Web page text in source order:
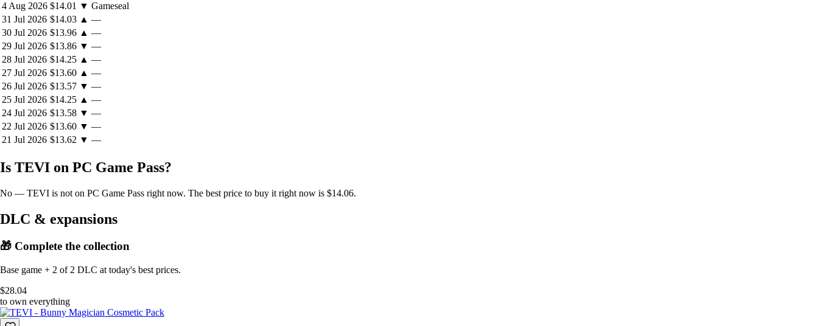
4 Aug 2026 $14.01 ▼ Gameseal
31 Jul 2026 $14.03 ▲ —
30 Jul 2026 $13.96 ▲ —
29 Jul 2026 $13.86 ▼ —
28 Jul 2026 $14.25 ▲ —
27 Jul 2026 $13.60 ▲ —
26 Jul 2026 $13.57 ▼ —
25 Jul 2026 $14.25 ▲ —
24 Jul 2026 $13.58 ▼ —
22 Jul 2026 $13.60 ▼ —
21 Jul 2026 $13.62 ▼ —
Is TEVI on PC Game Pass?
No — TEVI is not on PC Game Pass right now. The best price to buy it right now is $14.06.
DLC & expansions
🎁 Complete the collection
Base game + 2 of 2 DLC at today's best prices.
$28.04
to own everything